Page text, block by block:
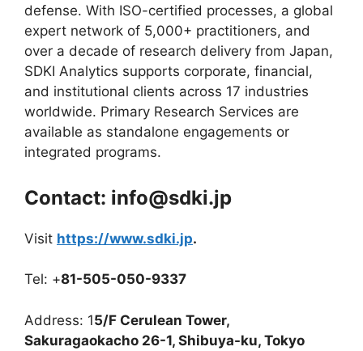
defense. With ISO-certified processes, a global
expert network of 5,000+ practitioners, and
over a decade of research delivery from Japan,
SDKI Analytics supports corporate, financial,
and institutional clients across 17 industries
worldwide. Primary Research Services are
available as standalone engagements or
integrated programs.
Contact: info@sdki.jp
Visit https://www.sdki.jp.
Tel: +81-505-050-9337
Address: 15/F Cerulean Tower,
Sakuragaokacho 26-1, Shibuya-ku, Tokyo